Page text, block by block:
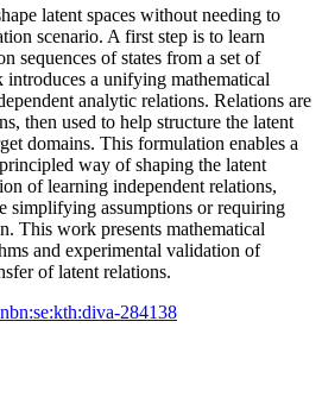
latent spaces without needing to
scenario. A first step is to learn
sequences of states from a set of
a unifying mathematical
analytic relations. Relations are
then used to help structure the latent
domains. This formulation enables a
way of shaping the latent
of learning independent relations,
simplifying assumptions or requiring
This work presents mathematical
and experimental validation of
of latent relations.
284138